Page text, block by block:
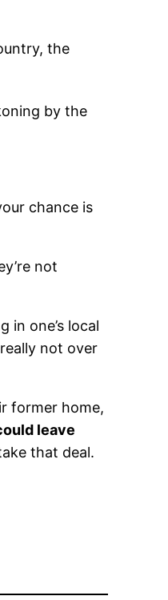
the
by the
chance is
not
in one’s local
not over
former home,
leave
that deal.